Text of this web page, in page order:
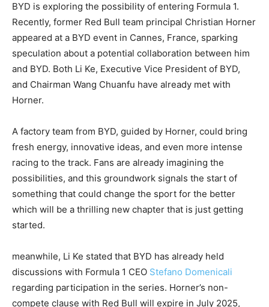
BYD is exploring the possibility of entering Formula 1.
Recently, former Red Bull team principal Christian Horner
appeared at a BYD event in Cannes, France, sparking
speculation about a potential collaboration between him
and BYD. Both Li Ke, Executive Vice President of BYD,
and Chairman Wang Chuanfu have already met with
Horner.
A factory team from BYD, guided by Horner, could bring
fresh energy, innovative ideas, and even more intense
racing to the track. Fans are already imagining the
possibilities, and this groundwork signals the start of
something that could change the sport for the better
which will be a thrilling new chapter that is just getting
started.
meanwhile, Li Ke stated that BYD has already held
discussions with Formula 1 CEO Stefano Domenicali
regarding participation in the series. Horner’s non-
compete clause with Red Bull will expire in July 2025,